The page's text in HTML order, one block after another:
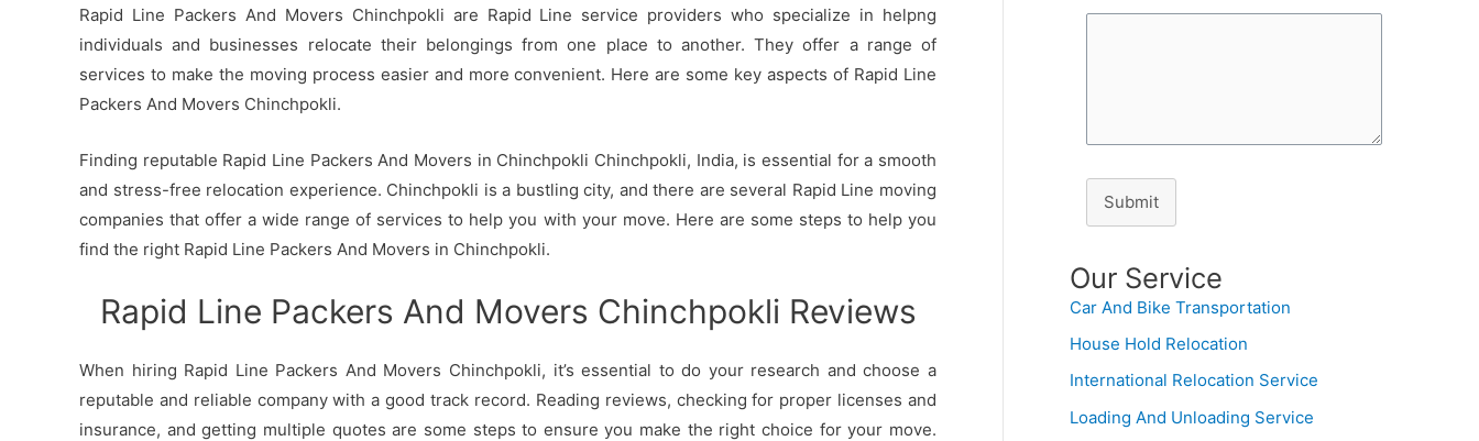
Rapid Line Packers And Movers Chinchpokli are Rapid Line service providers who specialize in helpng
individuals and businesses relocate their belongings from one place to another. They offer a range of
services to make the moving process easier and more convenient. Here are some key aspects of Rapid Line
Packers And Movers Chinchpokli.
Finding reputable Rapid Line Packers And Movers in Chinchpokli Chinchpokli, India, is essential for a smooth
and stress-free relocation experience. Chinchpokli is a bustling city, and there are several Rapid Line moving
companies that offer a wide range of services to help you with your move. Here are some steps to help you
find the right Rapid Line Packers And Movers in Chinchpokli.
Rapid Line Packers And Movers Chinchpokli Reviews
When hiring Rapid Line Packers And Movers Chinchpokli, it’s essential to do your research and choose a
reputable and reliable company with a good track record. Reading reviews, checking for proper licenses and
insurance, and getting multiple quotes are some steps to ensure you make the right choice for your move.
Submit
Our Service
Car And Bike Transportation
House Hold Relocation
International Relocation Service
Loading And Unloading Service